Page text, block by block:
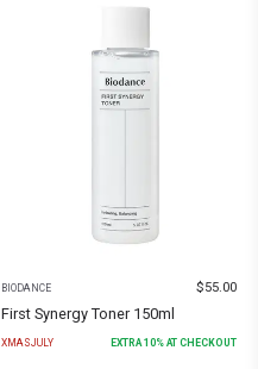
BIODANCE $55.00
First Synergy Toner 150ml
XMASJULY EXTRA 10% AT CHECKOUT